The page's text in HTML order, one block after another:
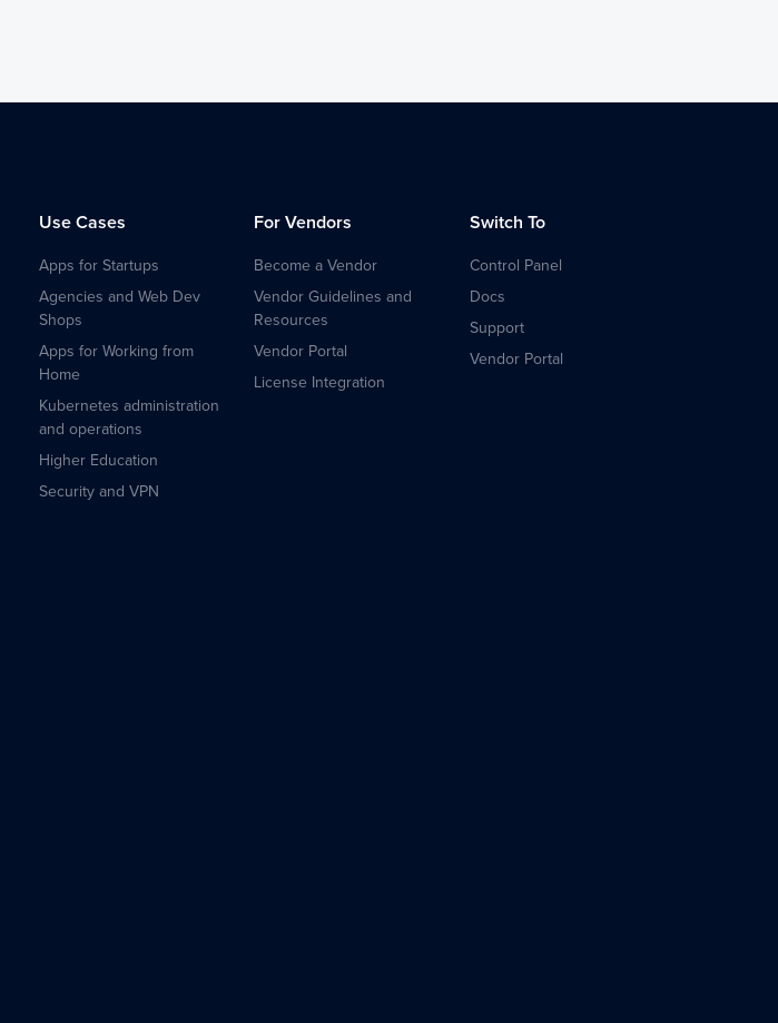
Use Cases
Apps for Startups
Agencies and Web Dev
Shops
Apps for Working from
Home
Kubernetes administration
and operations
Higher Education
Security and VPN
For Vendors
Become a Vendor
Vendor Guidelines and
Resources
Vendor Portal
License Integration
Switch To
Control Panel
Docs
Support
Vendor Portal